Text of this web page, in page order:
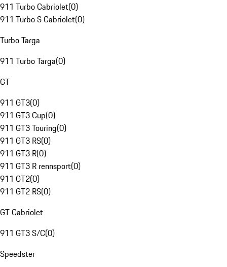
911 Turbo Cabriolet(0)
911 Turbo S Cabriolet(0)
Turbo Targa
911 Turbo Targa(0)
GT
911 GT3(0)
911 GT3 Cup(0)
911 GT3 Touring(0)
911 GT3 RS(0)
911 GT3 R(0)
911 GT3 R rennsport(0)
911 GT2(0)
911 GT2 RS(0)
GT Cabriolet
911 GT3 S/C(0)
Speedster